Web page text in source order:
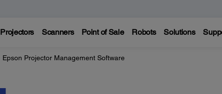
Projectors Scanners Point of Sale Robots Solutions
Epson Projector Management Software